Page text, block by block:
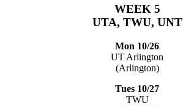
WEEK 5
UTA, TWU, UNT
Mon 10/26
UT Arlington
(Arlington)
Tues 10/27
TWU